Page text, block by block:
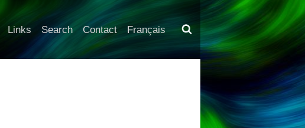
Links Search Contact Français